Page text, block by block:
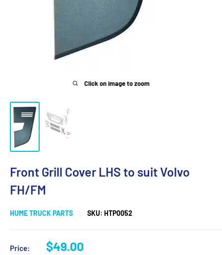
Click on image to zoom
Front Grill Cover LHS to suit Volvo
FH/FM
HUME TRUCK PARTS SKU: HTP0052
Price:
Sale
$49.00